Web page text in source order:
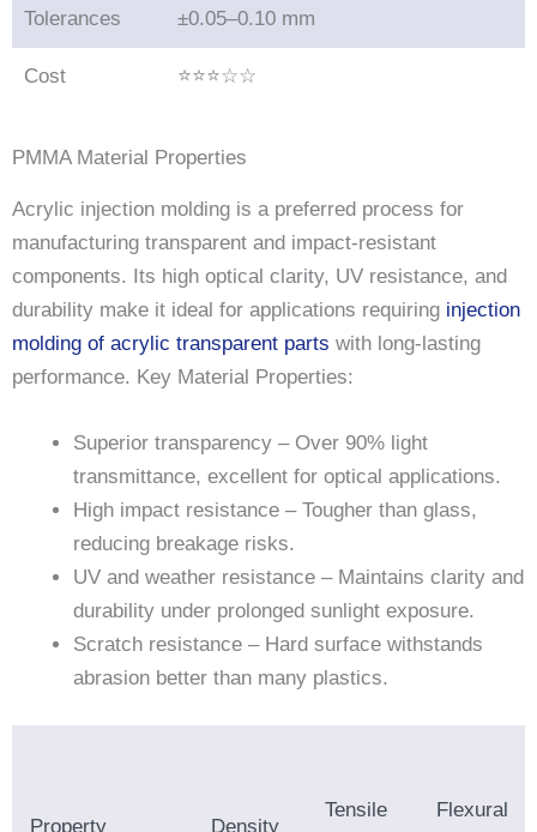
Tolerances ±0.05–0.10 mm
Cost ⭐⭐⭐☆☆
PMMA Material Properties
Acrylic injection molding is a preferred process for
manufacturing transparent and impact-resistant
components. Its high optical clarity, UV resistance, and
durability make it ideal for applications requiring injection
molding of acrylic transparent parts with long-lasting
performance. Key Material Properties:
Superior transparency – Over 90% light
transmittance, excellent for optical applications.
High impact resistance – Tougher than glass,
reducing breakage risks.
UV and weather resistance – Maintains clarity and
durability under prolonged sunlight exposure.
Scratch resistance – Hard surface withstands
abrasion better than many plastics.
Property Density
Tensile Flexural